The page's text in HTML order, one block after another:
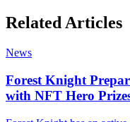
Related Articles
News
Forest Knight
with NFT Hero